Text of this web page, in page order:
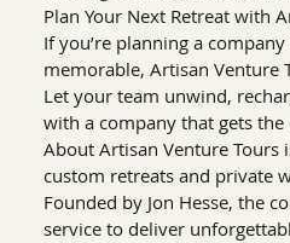
Plan Your Next Retreat with
If you’re planning a
memorable, Artisan Venture
Let your team unwind,
with a company that gets the
About Artisan Venture Tours
custom retreats and private
Founded by Jon Hesse, the
service to deliver